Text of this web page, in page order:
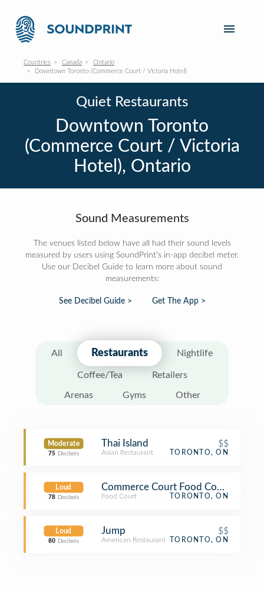
Countries Canada
Ontario
Downtown Toronto (Commerce Court / Victoria Hotel)
Quiet Restaurants
Downtown Toronto
(Commerce Court / Victoria
Hotel), Ontario
Sound Measurements
The venues listed below have all had their sound levels
measured by users using SoundPrint's in-app decibel meter.
Use our Decibel Guide to learn more about sound
measurements:
See Decibel Guide > Get The App >
All Restaurants Nightlife
Coffee/Tea Retailers
Arenas Gyms Other
Moderate
75 Decibels
Thai Island $$
Asian Restaurant TORONTO, ON
Loud
78 Decibels
Commerce Court Food Court
Food Court TORONTO, ON
Loud
80 Decibels
Jump $$
American Restaurant TORONTO, ON